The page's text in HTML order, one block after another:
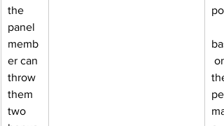
the
panel
memb
er can
throw
them
two
on